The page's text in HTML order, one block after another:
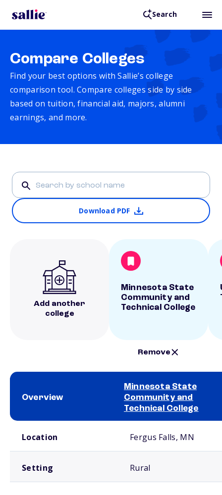
Search
Compare Colleges
Find your best options with Sallie’s college
comparison tool. Compare colleges side by side
based on tuition, financial aid, majors, alumni
earnings, and more.
Download PDF
Add another
college
Minnesota State
Community and
Technical College
Remove
Overview
Minnesota State
Community and
Technical College
Location Fergus Falls, MN
Setting Rural